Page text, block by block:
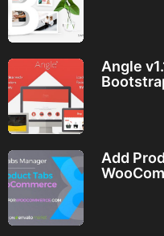
Angle
Add